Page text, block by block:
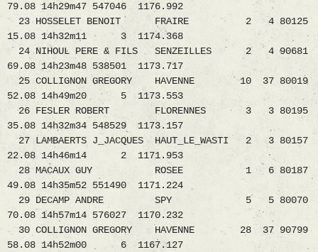
79.08 14h29m47 547046 1176.992
23 HOSSELET BENOIT FRAIRE 2 4 80125
15.08 14h32m11 3 1174.368
24 NIHOUL PERE & FILS SENZEILLES 2 4 90681
69.08 14h23m48 538501 1173.717
25 COLLIGNON GREGORY HAVENNE 10 37 80019
52.08 14h49m20 5 1173.553
26 FESLER ROBERT FLORENNES 3 3 80195
35.08 14h32m34 548529 1173.157
27 LAMBAERTS J_JACQUES HAUT_LE_WASTI 2 3 80157
22.08 14h46m14 2 1171.953
28 MACAUX GUY ROSEE 1 6 80187
49.08 14h35m52 551490 1171.224
29 DECAMP ANDRE SPY 5 5 80070
70.08 14h57m14 576027 1170.232
30 COLLIGNON GREGORY HAVENNE 28 37 90799
58.08 14h52m00 6 1167.127